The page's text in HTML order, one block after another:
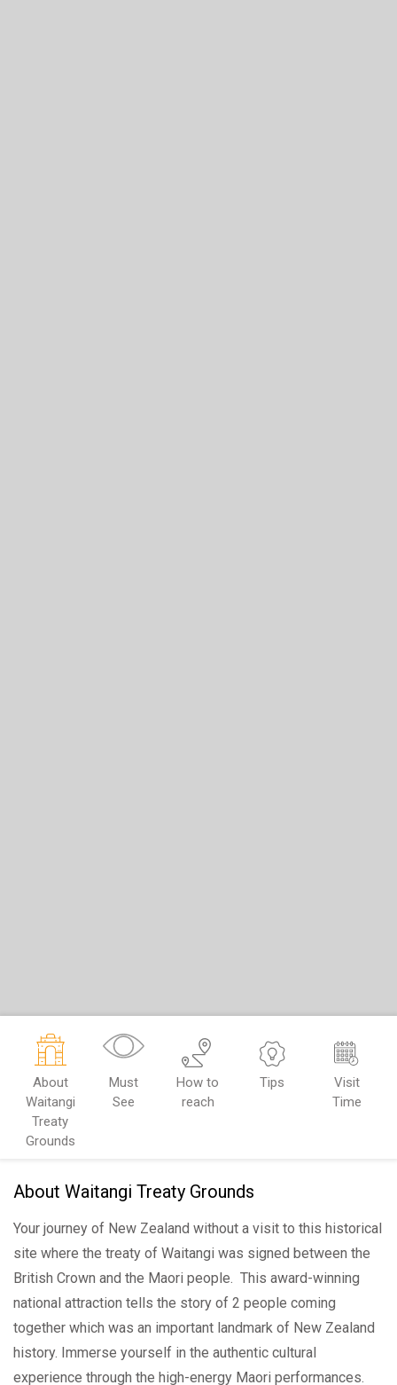
About
Waitangi
Treaty
Grounds
Must
See
How to
reach
Tips
Visit
Time
About Waitangi Treaty Grounds
Your journey of New Zealand without a visit to this historical
site where the treaty of Waitangi was signed between the
British Crown and the Maori people. This award-winning
national attraction tells the story of 2 people coming
together which was an important landmark of New Zealand
history. Immerse yourself in the authentic cultural
experience through the high-energy Maori performances.